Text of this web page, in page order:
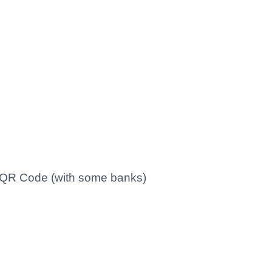
Code (with some banks)